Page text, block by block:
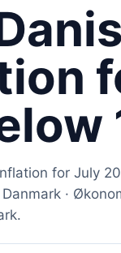
for July
Danmark ·